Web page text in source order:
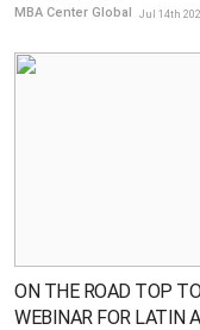
MBA Center Global Jul 14th
ON THE ROAD TOP
WEBINAR FOR LATIN